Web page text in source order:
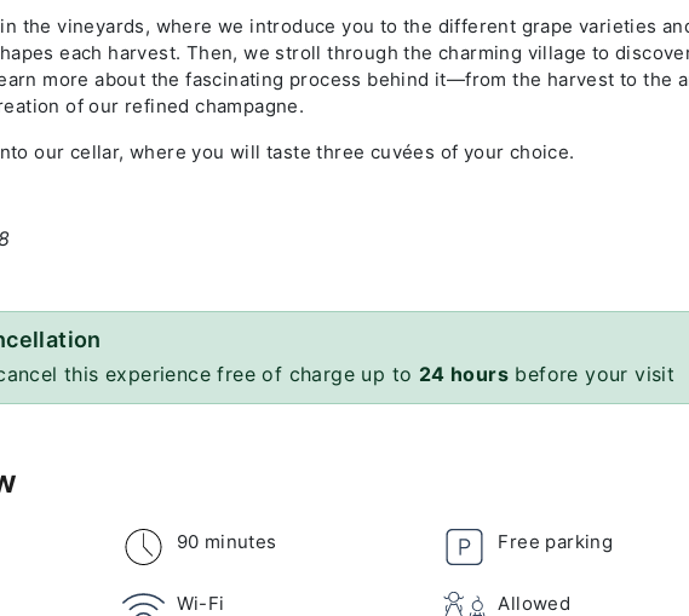
the vineyards, where we introduce you to the different grape varieties
each harvest. Then, we stroll through the charming village to
more about the fascinating process behind it—from the harvest to the
of our refined champagne.
our cellar, where you will taste three cuvées of your choice.
this experience free of charge up to 24 hoursbefore your visit
90 minutes Free parking
Wi-Fi Allowed